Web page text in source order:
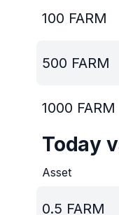
100 FARM
500 FARM
1000 FARM
Today
Asset
0.5 FARM